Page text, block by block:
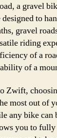
a gravel
to
gravel
riding
of a
of a
Zwift,
most out of
any bike
you to